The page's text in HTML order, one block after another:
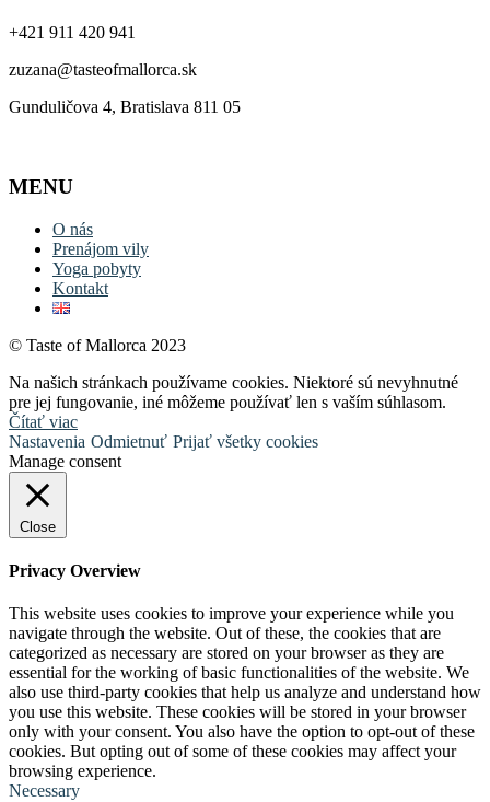
+421 911 420 941
zuzana@tasteofmallorca.sk
Gunduličova 4, Bratislava 811 05
MENU
O nás
Prenájom vily
Yoga pobyty
Kontakt
© Taste of Mallorca 2023
Na našich stránkach používame cookies. Niektoré sú nevyhnutné
pre jej fungovanie, iné môžeme používať len s vaším súhlasom.
Čítať viac
Nastavenia Odmietnuť Prijať všetky cookies
Manage consent
Close
Privacy Overview
This website uses cookies to improve your experience while you
navigate through the website. Out of these, the cookies that are
categorized as necessary are stored on your browser as they are
essential for the working of basic functionalities of the website. We
also use third-party cookies that help us analyze and understand how
you use this website. These cookies will be stored in your browser
only with your consent. You also have the option to opt-out of these
cookies. But opting out of some of these cookies may affect your
browsing experience.
Necessary